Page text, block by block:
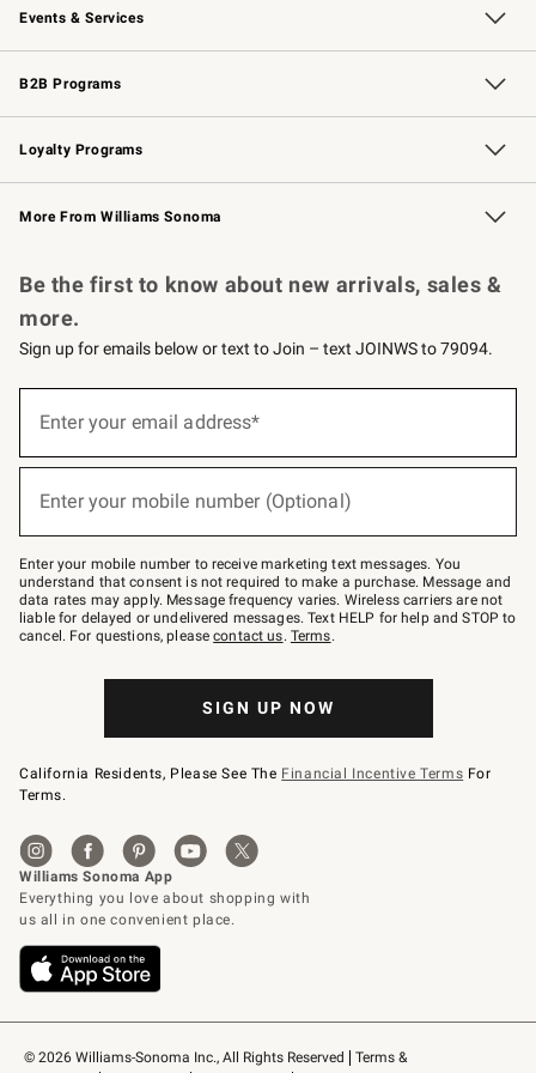
Events & Services
Wedding & Gift Registry Free Design Services
Events Knife Sharpening
Gift Cards
B2B Programs
B2B Overview Contract
Trade Professional Chefs
Corporate Gifting
Loyalty Programs
Williams Sonoma Credit Card Key Rewards
Williams Sonoma Reserve
More From Williams Sonoma
© 2026 Williams-Sonoma Inc., All Rights Reserved
Terms &
Be the first to know about new arrivals, sales &
more.
Sign up for emails below or text to Join – text JOINWS to 79094.
below
Join
–
text
JOINWS
to
79094.
Enter your email address*
Enter your mobile number (Optional)
Enter your mobile number to receive marketing text messages. You
understand that consent is not required to make a purchase. Message and
data rates may apply. Message frequency varies. Wireless carriers are not
liable for delayed or undelivered messages. Text HELP for help and STOP to
cancel. For questions, pleasecontact us. Terms.
SIGN UP NOW
California Residents, Please See The Financial Incentive Terms For
Terms.